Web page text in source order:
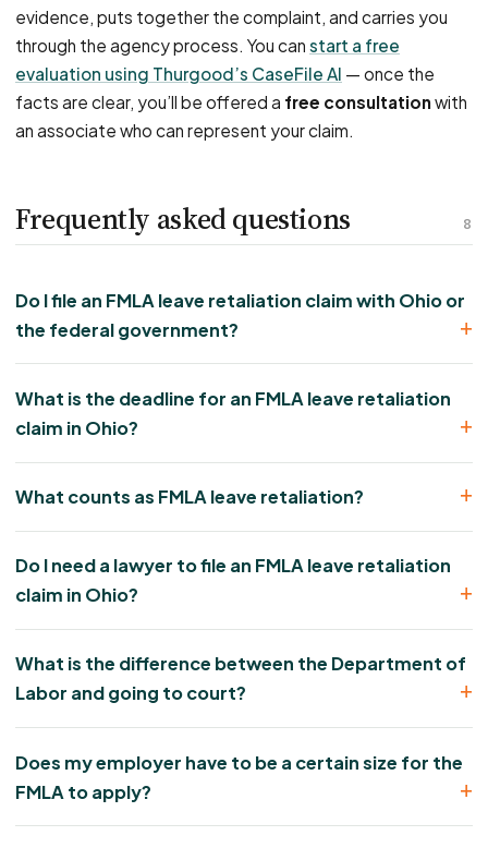
evidence, puts together the complaint, and carries you
through the agency process. You can start a free
evaluation using Thurgood’s CaseFile AI — once the
facts are clear, you’ll be offered a free consultationwith
an associate who can represent your claim.
8
Frequently asked questions
Do I file an FMLA leave retaliation claim with Ohio or
the federal government?
What is the deadline for an FMLA leave retaliation
claim in Ohio?
What counts as FMLA leave retaliation?
Do I need a lawyer to file an FMLA leave retaliation
claim in Ohio?
What is the difference between the Department of
Labor and going to court?
Does my employer have to be a certain size for the
FMLA to apply?